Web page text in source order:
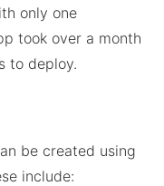
only one
took over a month
to deploy.
be created using
include: